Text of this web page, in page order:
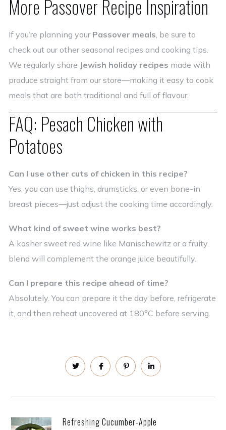
More Passover Recipe Inspiration
If you’re planning your Passover meals, be sure to
check out our other seasonal recipes and cooking tips.
We regularly share Jewish holiday recipes made with
produce straight from our store—making it easy to cook
meals that are both traditional and full of flavour.
FAQ: Pesach Chicken with
Potatoes
Can I use other cuts of chicken in this recipe?
Yes, you can use thighs, drumsticks, or even bone-in
breast pieces—just adjust the cooking time accordingly.
What kind of sweet wine works best?
A kosher sweet red wine like Manischewitz or a fruity
blend will complement the orange juice beautifully.
Can I prepare this recipe ahead of time?
Absolutely. You can prepare it the day before, refrigerate
it, and then reheat uncovered at 180°C before serving.
Refreshing Cucumber-Apple